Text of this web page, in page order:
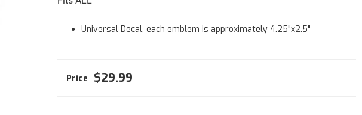
Universal Decal, each emblem is approximately 4.25"x2.5"
$29.99